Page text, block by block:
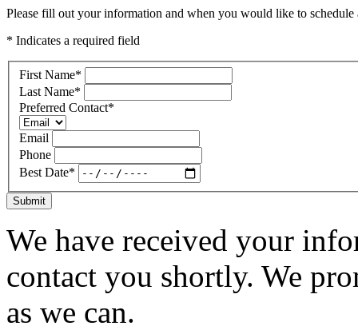
Please fill out your information and when you would like to
* Indicates a required field
First Name*
Last Name*
Preferred Contact*
Email
Phone
Best Date*
Submit
We have received your
contact you shortly. We
as we can.